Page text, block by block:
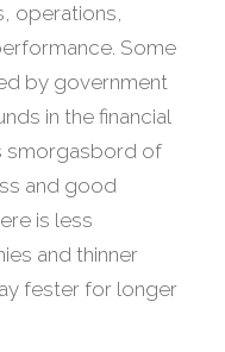
operations,
Some
by government
in the financial
smorgasbord of
and good
is less
and thinner
fester for longer